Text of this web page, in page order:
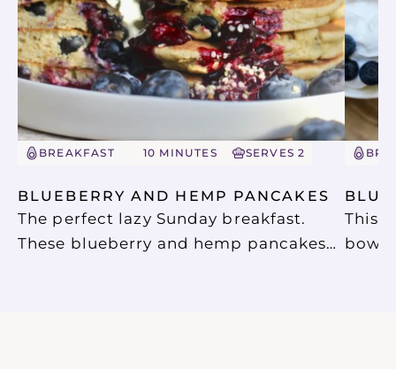
BREAKFAST 10 MINUTES SERVES 2
BLUEBERRY AND HEMP PANCAKES
The perfect lazy Sunday breakfast.
These blueberry and hemp pancakes
This
bowl